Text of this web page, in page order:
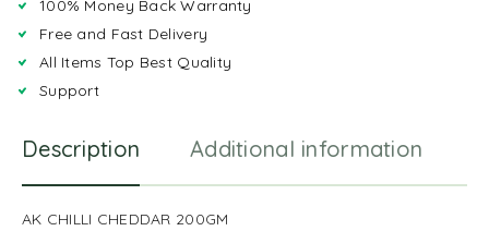
100% Money Back Warranty
Free and Fast Delivery
All Items Top Best Quality
Support
Description Additional information
AK CHILLI CHEDDAR 200GM